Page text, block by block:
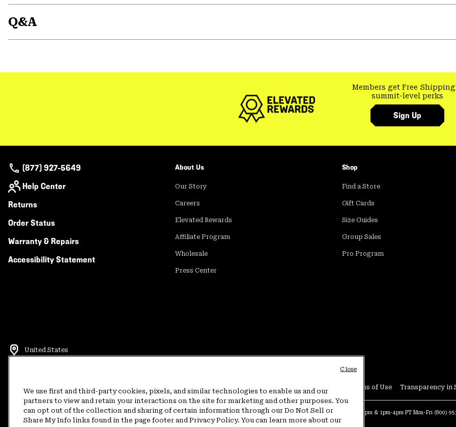
Q&A
Members get Free Shipping
summit-level perks
Sign Up
(877) 927-5649
Help Center
Returns
Order Status
Warranty & Repairs
Accessibility Statement
About Us
Our Story
Careers
Elevated Rewards
Affiliate Program
Wholesale
Press Center
Shop
Find a Store
Gift Cards
Size Guides
Group Sales
Pro Program
United States
Terms of Sale Privacy Policy Rewards Terms and Conditions User Generated Content Terms of Use Transparency in
Customer Care Phone:5am-5pm PT Sun-Sat(877) 927-5649 Customer Care Chat:4am-9pm PT Sun-Sat Warranty Phone: 9am-12pm & 1pm-4pm PT Mon-Fri (800)
We use first and third-party cookies, pixels, and similar technologies to enable us and our
partners to view and retain your interactions on the site for marketing and other purposes. You
can opt out of the collection and sharing of certain information through our Do Not Sell or
Share My Info links found in the page footer and Privacy Policy. You can learn more about our
Close